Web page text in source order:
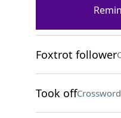
Hajj destination
Foxtrot follower
Took off